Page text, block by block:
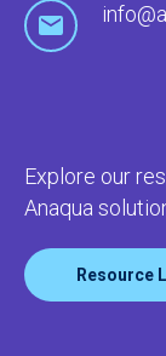
Explore our
Anaqua
Resource